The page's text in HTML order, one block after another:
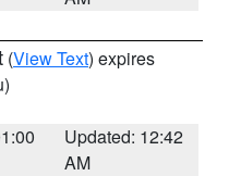
(View Text) expires
Updated: 12:42
AM